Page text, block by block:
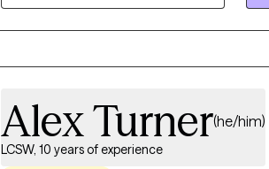
Alex Turner(he/him)
LCSW, 10 years of experience